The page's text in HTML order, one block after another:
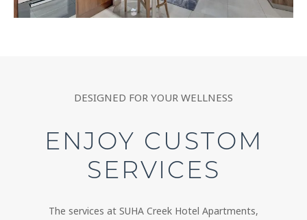
DESIGNED FOR YOUR WELLNESS
ENJOY CUSTOM
SERVICES
The services at SUHA Creek Hotel Apartments,